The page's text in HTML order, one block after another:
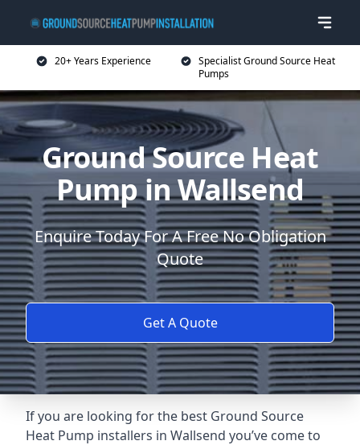
20+ Years Experience
Specialist Ground Source Heat
Pumps
Ground Source Heat
Pump in Wallsend
Enquire Today For A Free No Obligation
Quote
Get A Quote
If you are looking for the best Ground Source
Heat Pump installers in Wallsend you’ve come to